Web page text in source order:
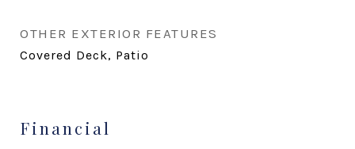
OTHER EXTERIOR FEATURES
Covered Deck, Patio
Financial